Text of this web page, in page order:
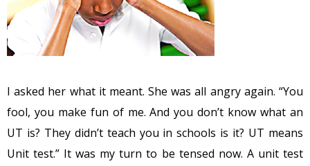
I asked her what it meant. She was all angry again. “You
fool, you make fun of me. And you don’t know what an
UT is? They didn’t teach you in schools is it? UT means
Unit test.” It was my turn to be tensed now. A unit test